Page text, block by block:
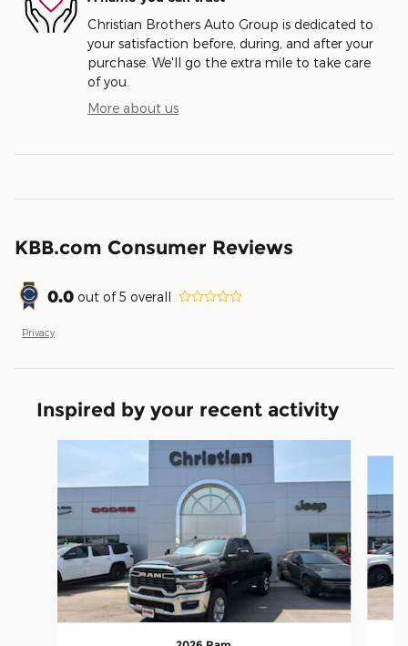
Christian Brothers Auto Group is dedicated to
your satisfaction before, during, and after your
purchase. We'll go the extra mile to take care
of you.
More about us
KBB.com Consumer Reviews
0.0 out of5 overall
Privacy
Inspired by your recent activity